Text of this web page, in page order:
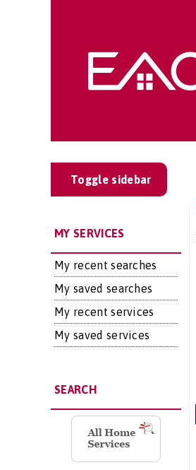
Toggle sidebar
MY SERVICES
My recent searches
My saved searches
My recent services
My saved services
SEARCH